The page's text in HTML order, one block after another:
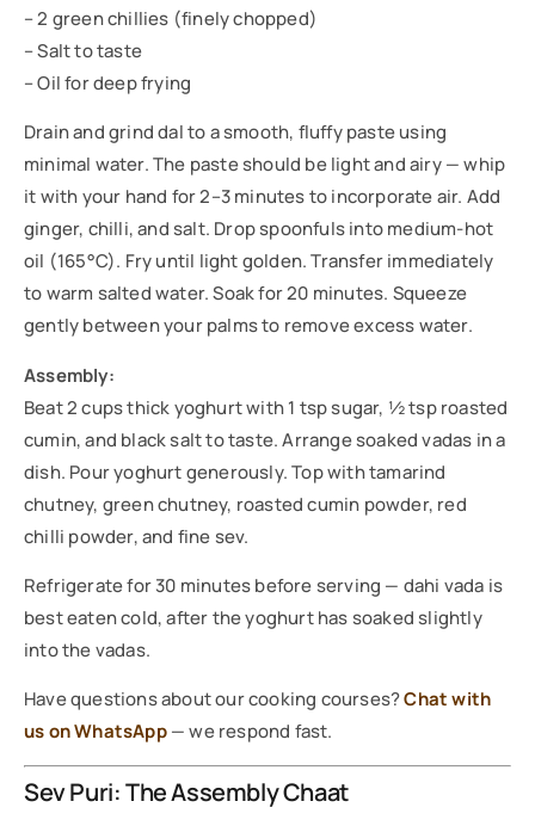
– 2 green chillies (finely chopped)
– Salt to taste
– Oil for deep frying
Drain and grind dal to a smooth, fluffy paste using
minimal water. The paste should be light and airy — whip
it with your hand for 2–3 minutes to incorporate air. Add
ginger, chilli, and salt. Drop spoonfuls into medium-hot
oil (165°C). Fry until light golden. Transfer immediately
to warm salted water. Soak for 20 minutes. Squeeze
gently between your palms to remove excess water.
Assembly:
Beat 2 cups thick yoghurt with 1 tsp sugar, ½ tsp roasted
cumin, and black salt to taste. Arrange soaked vadas in a
dish. Pour yoghurt generously. Top with tamarind
chutney, green chutney, roasted cumin powder, red
chilli powder, and fine sev.
Refrigerate for 30 minutes before serving — dahi vada is
best eaten cold, after the yoghurt has soaked slightly
into the vadas.
Have questions about our cooking courses?Chat with
us on WhatsApp— we respond fast.
Sev Puri: The Assembly Chaat